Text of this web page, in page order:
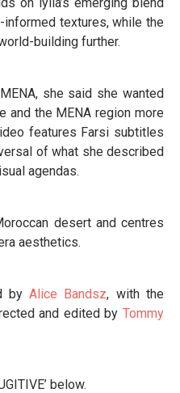
textures, while the
building further.
she said she wanted
and the MENA region more
features Farsi subtitles
of what she described
agendas.
desert and centres
aesthetics.
byAlice Bandsz, with the
and edited by Tommy
below.